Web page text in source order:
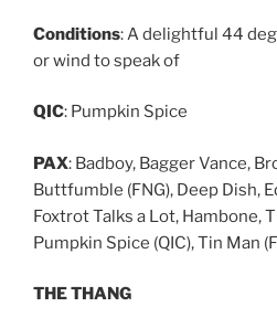
Conditions: A delightful 44
or wind to speak of
QIC: Pumpkin Spice
PAX: Badboy, Bagger Vance,
Buttfumble (FNG), Deep Dish,
Foxtrot Talks a Lot, Hambone,
Pumpkin Spice (QIC), Tin Man
THE THANG